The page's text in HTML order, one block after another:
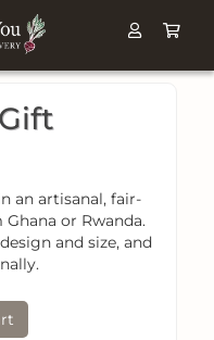
an artisanal, fair-
or Rwanda.
and size, and